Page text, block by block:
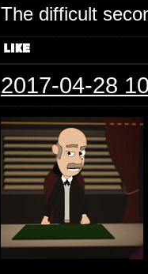
The difficult
2017-04-28